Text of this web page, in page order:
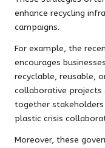
enhance recycling
campaigns.
For example, the
encourages
recyclable, reusable,
collaborative projects
together
plastic crisis
Moreover, these